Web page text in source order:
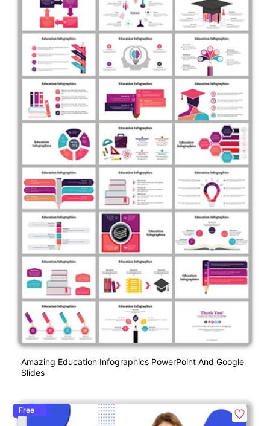
Amazing Education Infographics PowerPoint And Google
Slides
Free